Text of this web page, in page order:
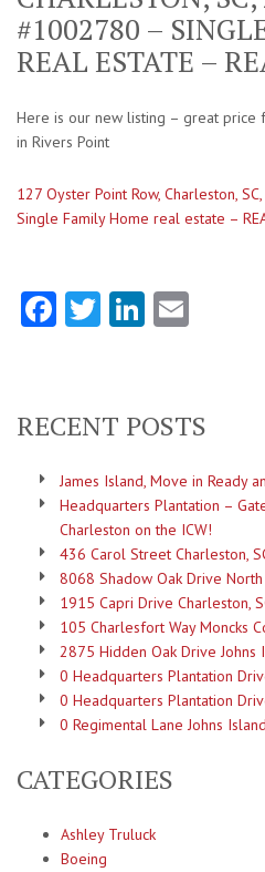
#1002780 –
REAL ESTATE –
Here is our new listing – great price
in Rivers Point
127 Oyster Point Row, Charleston,
Single Family Home real estate –
Facebook
TwitterLinkedIn
RECENT POSTS
James Island, Move in Ready
Headquarters Plantation –
Charleston on the ICW!
436 Carol Street Charleston,
8068 Shadow Oak Drive
1915 Capri Drive Charleston,
105 Charlesfort Way Moncks
2875 Hidden Oak Drive Johns
0 Headquarters Plantation
0 Headquarters Plantation
0 Regimental Lane Johns
CATEGORIES
Ashley Truluck
Boeing